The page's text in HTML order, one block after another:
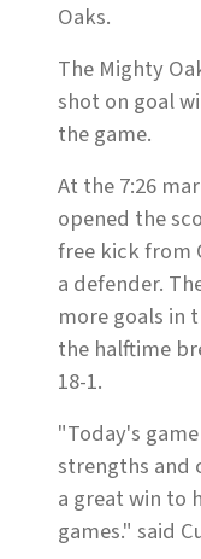
Oaks.
The Mighty
shot on goal
the game.
At the 7:26
opened the
free kick from
a defender.
more goals in
the halftime
18-1.
"Today's
strengths and
a great win to
games." said